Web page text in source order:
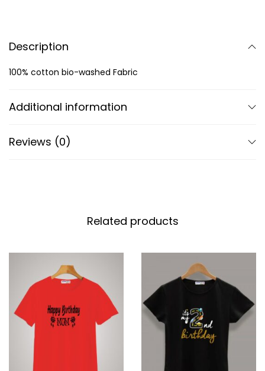
Description
100% cotton bio-washed Fabric
Additional information
Reviews (0)
Related products